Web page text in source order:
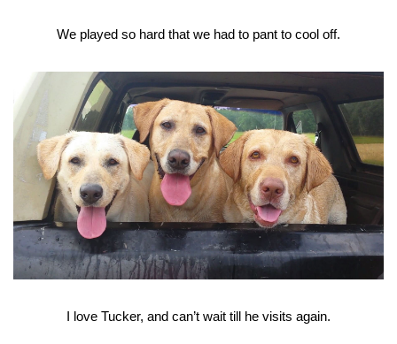
We played so hard that we had to pant to cool off.
I love Tucker, and can’t wait till he visits again.